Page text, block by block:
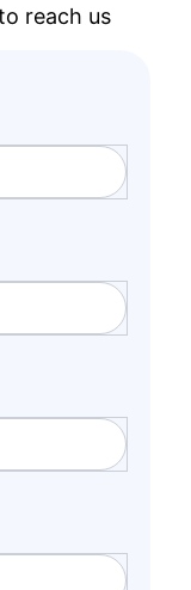
reach us